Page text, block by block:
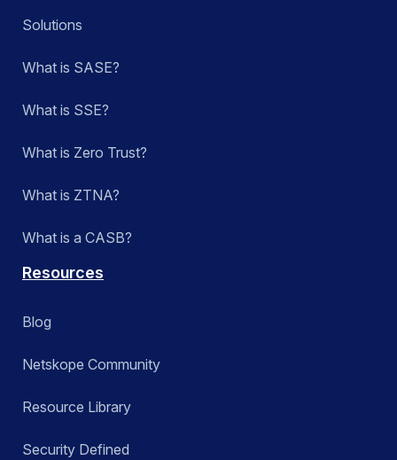
Solutions
What is SASE?
What is SSE?
What is Zero Trust?
What is ZTNA?
What is a CASB?
Resources
Blog
Netskope Community
Resource Library
Security Defined